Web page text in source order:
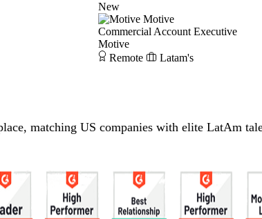
New
Motive
Commercial Account Executive
Motive
Remote
Latam's
matching US companies with elite LatAm